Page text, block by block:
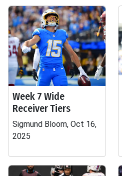
Week 7 Wide
Receiver Tiers
Sigmund Bloom, Oct 16,
2025